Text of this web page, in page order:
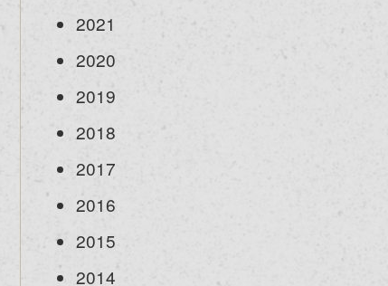
2021
2020
2019
2018
2017
2016
2015
2014